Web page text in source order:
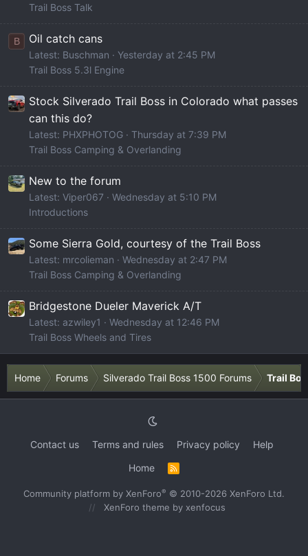
Trail Boss Talk
B Oil catch cans
Latest: Buschman
Yesterday at 2:45 PM
Trail Boss 5.3l Engine
Stock Silverado Trail Boss in Colorado what passes
can this do?
Latest: PHXPHOTOG
Thursday at 7:39 PM
Trail Boss Camping & Overlanding
New to the forum
Latest: Viper067
Wednesday at 5:10 PM
Introductions
Some Sierra Gold, courtesy of the Trail Boss
Latest: mrcolieman
Wednesday at 2:47 PM
Trail Boss Camping & Overlanding
Bridgestone Dueler Maverick A/T
Latest: azwiley1
Wednesday at 12:46 PM
Trail Boss Wheels and Tires
Home Forums Silverado Trail Boss 1500 Forums Trail
Contact us Terms and rules Privacy policy
Help
Home
S
Community platform by XenForo® © 2010-2026 XenForo Ltd.
XenForo theme by xenfocus